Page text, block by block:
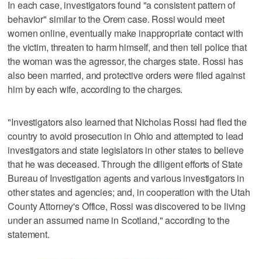
In each case, investigators found "a consistent pattern of
behavior" similar to the Orem case. Rossi would meet
women online, eventually make inappropriate contact with
the victim, threaten to harm himself, and then tell police that
the woman was the agressor, the charges state. Rossi has
also been married, and protective orders were filed against
him by each wife, according to the charges.
"Investigators also learned that Nicholas Rossi had fled the
country to avoid prosecution in Ohio and attempted to lead
investigators and state legislators in other states to believe
that he was deceased. Through the diligent efforts of State
Bureau of Investigation agents and various investigators in
other states and agencies; and, in cooperation with the Utah
County Attorney's Office, Rossi was discovered to be living
under an assumed name in Scotland," according to the
statement.